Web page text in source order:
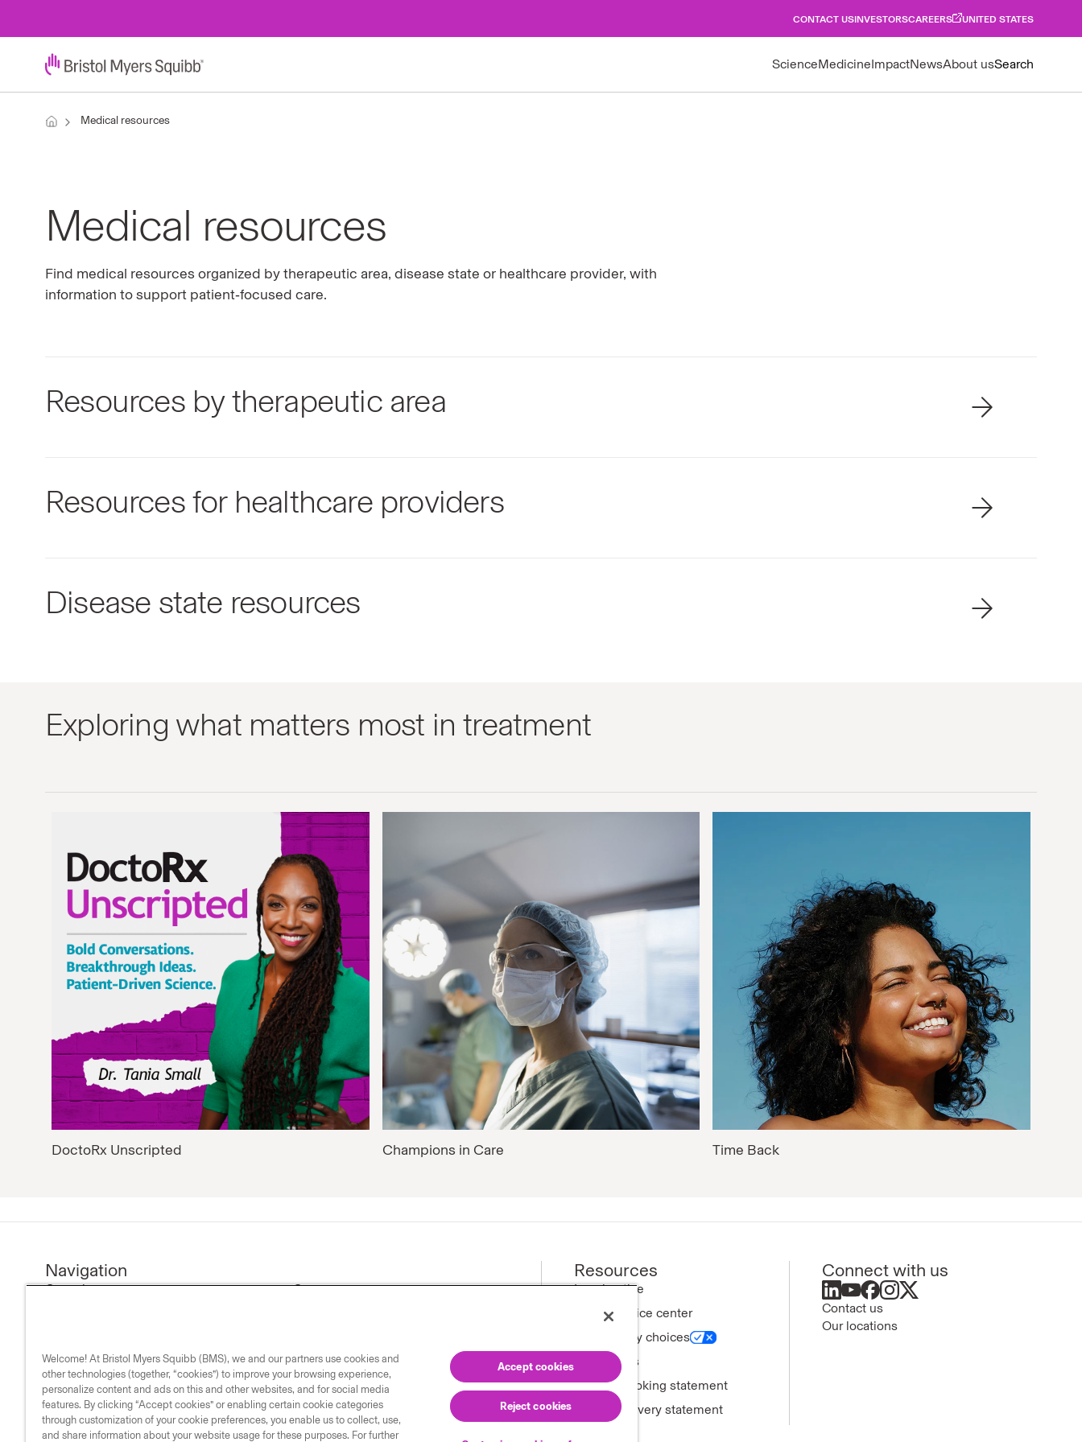
CONTACT USINVESTORSCAREERS UNITED STATES
ScienceMedicineImpactNewsAbout usSearch
Medical resources
Medical resources
Find medical resources organized by therapeutic area, disease state or healthcare provider, with
information to support patient‑focused care.
Resources by therapeutic area
Resources for healthcare providers
Disease state resources
Exploring what matters most in treatment
DoctoRx Unscripted Champions in Care Time Back
Navigation
Our science
Medical resources
Our impact
Life & science
Company news
Our commitments
Resources
Legal notice
Privacy notice center
Your privacy choices
Trademarks
Forward-looking statement
Modern slavery statement
Connect with us
Contact us
Our locations
Welcome! At Bristol Myers Squibb (BMS), we and our partners use cookies and
other technologies (together, “cookies”) to improve your browsing experience,
personalize content and ads on this and other websites, and for social media
features. By clicking “Accept cookies” or enabling certain cookie categories
through customization of your cookie preferences, you enable us to collect, use,
and share information about your website usage for these purposes. For further
Accept cookies
Reject cookies